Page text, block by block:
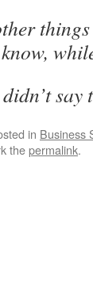
in Business
thepermalink.